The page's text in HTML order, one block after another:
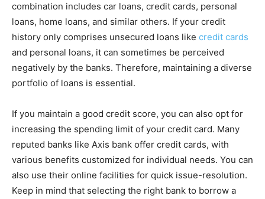
combination includes car loans, credit cards, personal
loans, home loans, and similar others. If your credit
history only comprises unsecured loans like credit cards
and personal loans, it can sometimes be perceived
negatively by the banks. Therefore, maintaining a diverse
portfolio of loans is essential.
If you maintain a good credit score, you can also opt for
increasing the spending limit of your credit card. Many
reputed banks like Axis bank offer credit cards, with
various benefits customized for individual needs. You can
also use their online facilities for quick issue-resolution.
Keep in mind that selecting the right bank to borrow a